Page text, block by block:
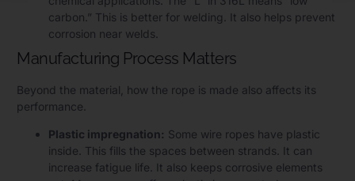
carbon.” This is better for welding. It also helps prevent
corrosion near welds.
Manufacturing Process Matters
Beyond the material, how the rope is made also affects its
performance.
Plastic impregnation: Some wire ropes have plastic
inside. This fills the spaces between strands. It can
increase fatigue life. It also keeps corrosive elements